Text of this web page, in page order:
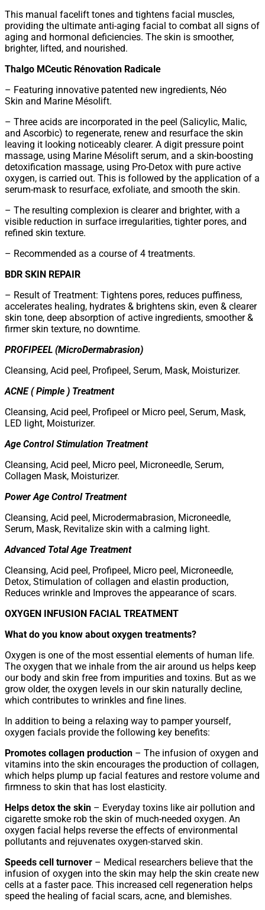
This manual facelift tones and tightens facial muscles,
providing the ultimate anti-aging facial to combat all signs of
aging and hormonal deficiencies. The skin is smoother,
brighter, lifted, and nourished.
Thalgo MCeutic Rénovation Radicale
– Featuring innovative patented new ingredients, Néo
Skin and Marine Mésolift.
– Three acids are incorporated in the peel (Salicylic, Malic,
and Ascorbic) to regenerate, renew and resurface the skin
leaving it looking noticeably clearer. A digit pressure point
massage, using Marine Mésolift serum, and a skin-boosting
detoxification massage, using Pro-Detox with pure active
oxygen, is carried out. This is followed by the application of a
serum-mask to resurface, exfoliate, and smooth the skin.
– The resulting complexion is clearer and brighter, with a
visible reduction in surface irregularities, tighter pores, and
refined skin texture.
– Recommended as a course of 4 treatments.
BDR SKIN REPAIR
– Result of Treatment: Tightens pores, reduces puffiness,
accelerates healing, hydrates & brightens skin, even & clearer
skin tone, deep absorption of active ingredients, smoother &
firmer skin texture, no downtime.
PROFIPEEL (MicroDermabrasion)
Cleansing, Acid peel, Profipeel, Serum, Mask, Moisturizer.
ACNE ( Pimple ) Treatment
Cleansing, Acid peel, Profipeel or Micro peel, Serum, Mask,
LED light, Moisturizer.
Age Control Stimulation Treatment
Cleansing, Acid peel, Micro peel, Microneedle, Serum,
Collagen Mask, Moisturizer.
Power Age Control Treatment
Cleansing, Acid peel, Microdermabrasion, Microneedle,
Serum, Mask, Revitalize skin with a calming light.
Advanced Total Age Treatment
Cleansing, Acid peel, Profipeel, Micro peel, Microneedle,
Detox, Stimulation of collagen and elastin production,
Reduces wrinkle and Improves the appearance of scars.
OXYGEN INFUSION FACIAL TREATMENT
What do you know about oxygen treatments?
Oxygen is one of the most essential elements of human life.
The oxygen that we inhale from the air around us helps keep
our body and skin free from impurities and toxins. But as we
grow older, the oxygen levels in our skin naturally decline,
which contributes to wrinkles and fine lines.
In addition to being a relaxing way to pamper yourself,
oxygen facials provide the following key benefits:
Promotes collagen production – The infusion of oxygen and
vitamins into the skin encourages the production of collagen,
which helps plump up facial features and restore volume and
firmness to skin that has lost elasticity.
Helps detox the skin – Everyday toxins like air pollution and
cigarette smoke rob the skin of much-needed oxygen. An
oxygen facial helps reverse the effects of environmental
pollutants and rejuvenates oxygen-starved skin.
Speeds cell turnover – Medical researchers believe that the
infusion of oxygen into the skin may help the skin create new
cells at a faster pace. This increased cell regeneration helps
speed the healing of facial scars, acne, and blemishes.